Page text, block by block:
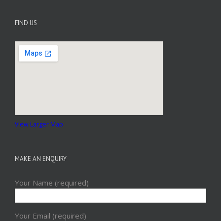
FIND US
View Larger Map
MAKE AN ENQUIRY
Your Name (required)
Your Email (required)